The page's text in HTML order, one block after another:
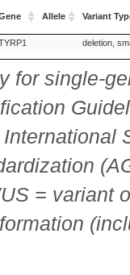
Allele Variant
Variant
deletion,
for single-
= variant